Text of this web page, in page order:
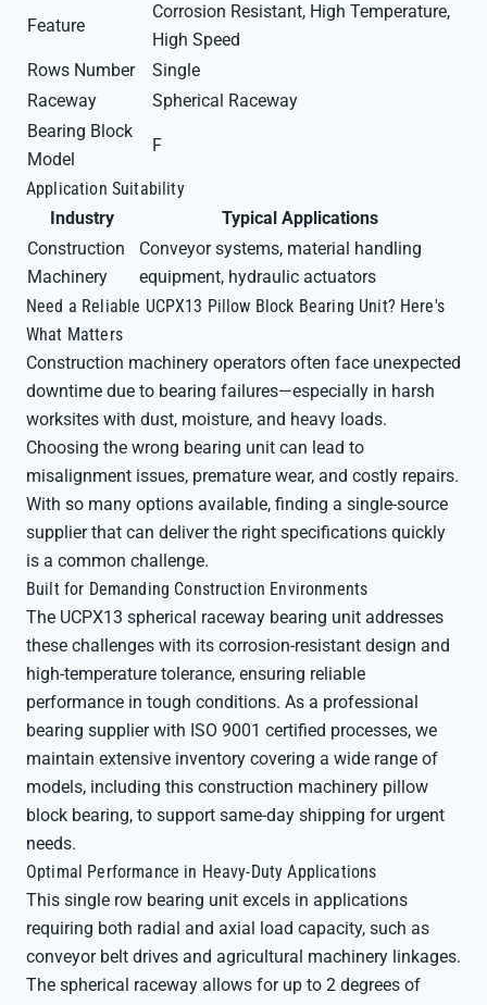
Feature
Corrosion Resistant, High Temperature,
High Speed
Rows Number
Single
Raceway
Spherical Raceway
Bearing Block
Model
F
Application Suitability
Industry
Typical Applications
Construction
Machinery
Conveyor systems, material handling
equipment, hydraulic actuators
Need a Reliable UCPX13 Pillow Block Bearing Unit? Here's
What Matters
Construction machinery operators often face unexpected
downtime due to bearing failures—especially in harsh
worksites with dust, moisture, and heavy loads.
Choosing the wrong bearing unit can lead to
misalignment issues, premature wear, and costly repairs.
With so many options available, finding a single-source
supplier that can deliver the right specifications quickly
is a common challenge.
Built for Demanding Construction Environments
The UCPX13 spherical raceway bearing unit addresses
these challenges with its corrosion-resistant design and
high-temperature tolerance, ensuring reliable
performance in tough conditions. As a professional
bearing supplier with ISO 9001 certified processes, we
maintain extensive inventory covering a wide range of
models, including this construction machinery pillow
block bearing, to support same-day shipping for urgent
needs.
Optimal Performance in Heavy-Duty Applications
This single row bearing unit excels in applications
requiring both radial and axial load capacity, such as
conveyor belt drives and agricultural machinery linkages.
The spherical raceway allows for up to 2 degrees of